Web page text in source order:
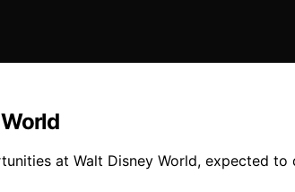
at Walt Disney World, expected to